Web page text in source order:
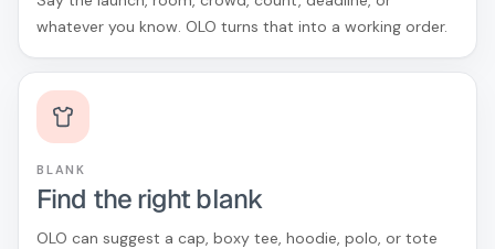
whatever you know. OLO turns that into a working order.
BLANK
Find the right blank
OLO can suggest a cap, boxy tee, hoodie, polo, or tote